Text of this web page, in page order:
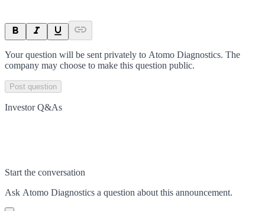
Your question will be sent privately to Atomo Diagnostics. The
company may choose to make this question public.
Post question
Investor Q&As
Start the conversation
Ask Atomo Diagnostics a question about this announcement.